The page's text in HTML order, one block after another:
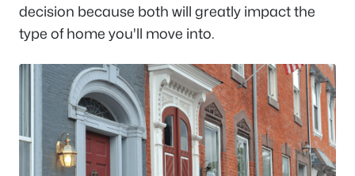
decision because both will greatly impact the
type of home you'll move into.